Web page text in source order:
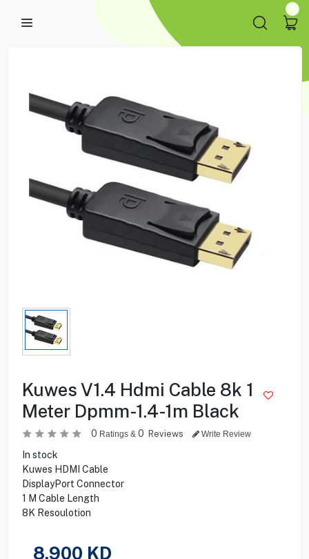
Kuwes V1.4 Hdmi Cable 8k 1
Meter Dpmm-1.4-1m Black
0 Ratings & 0 Reviews Write Review
In stock
Kuwes HDMI Cable
DisplayPort Connector
1 M Cable Length
8K Resoulotion
8.900 KD